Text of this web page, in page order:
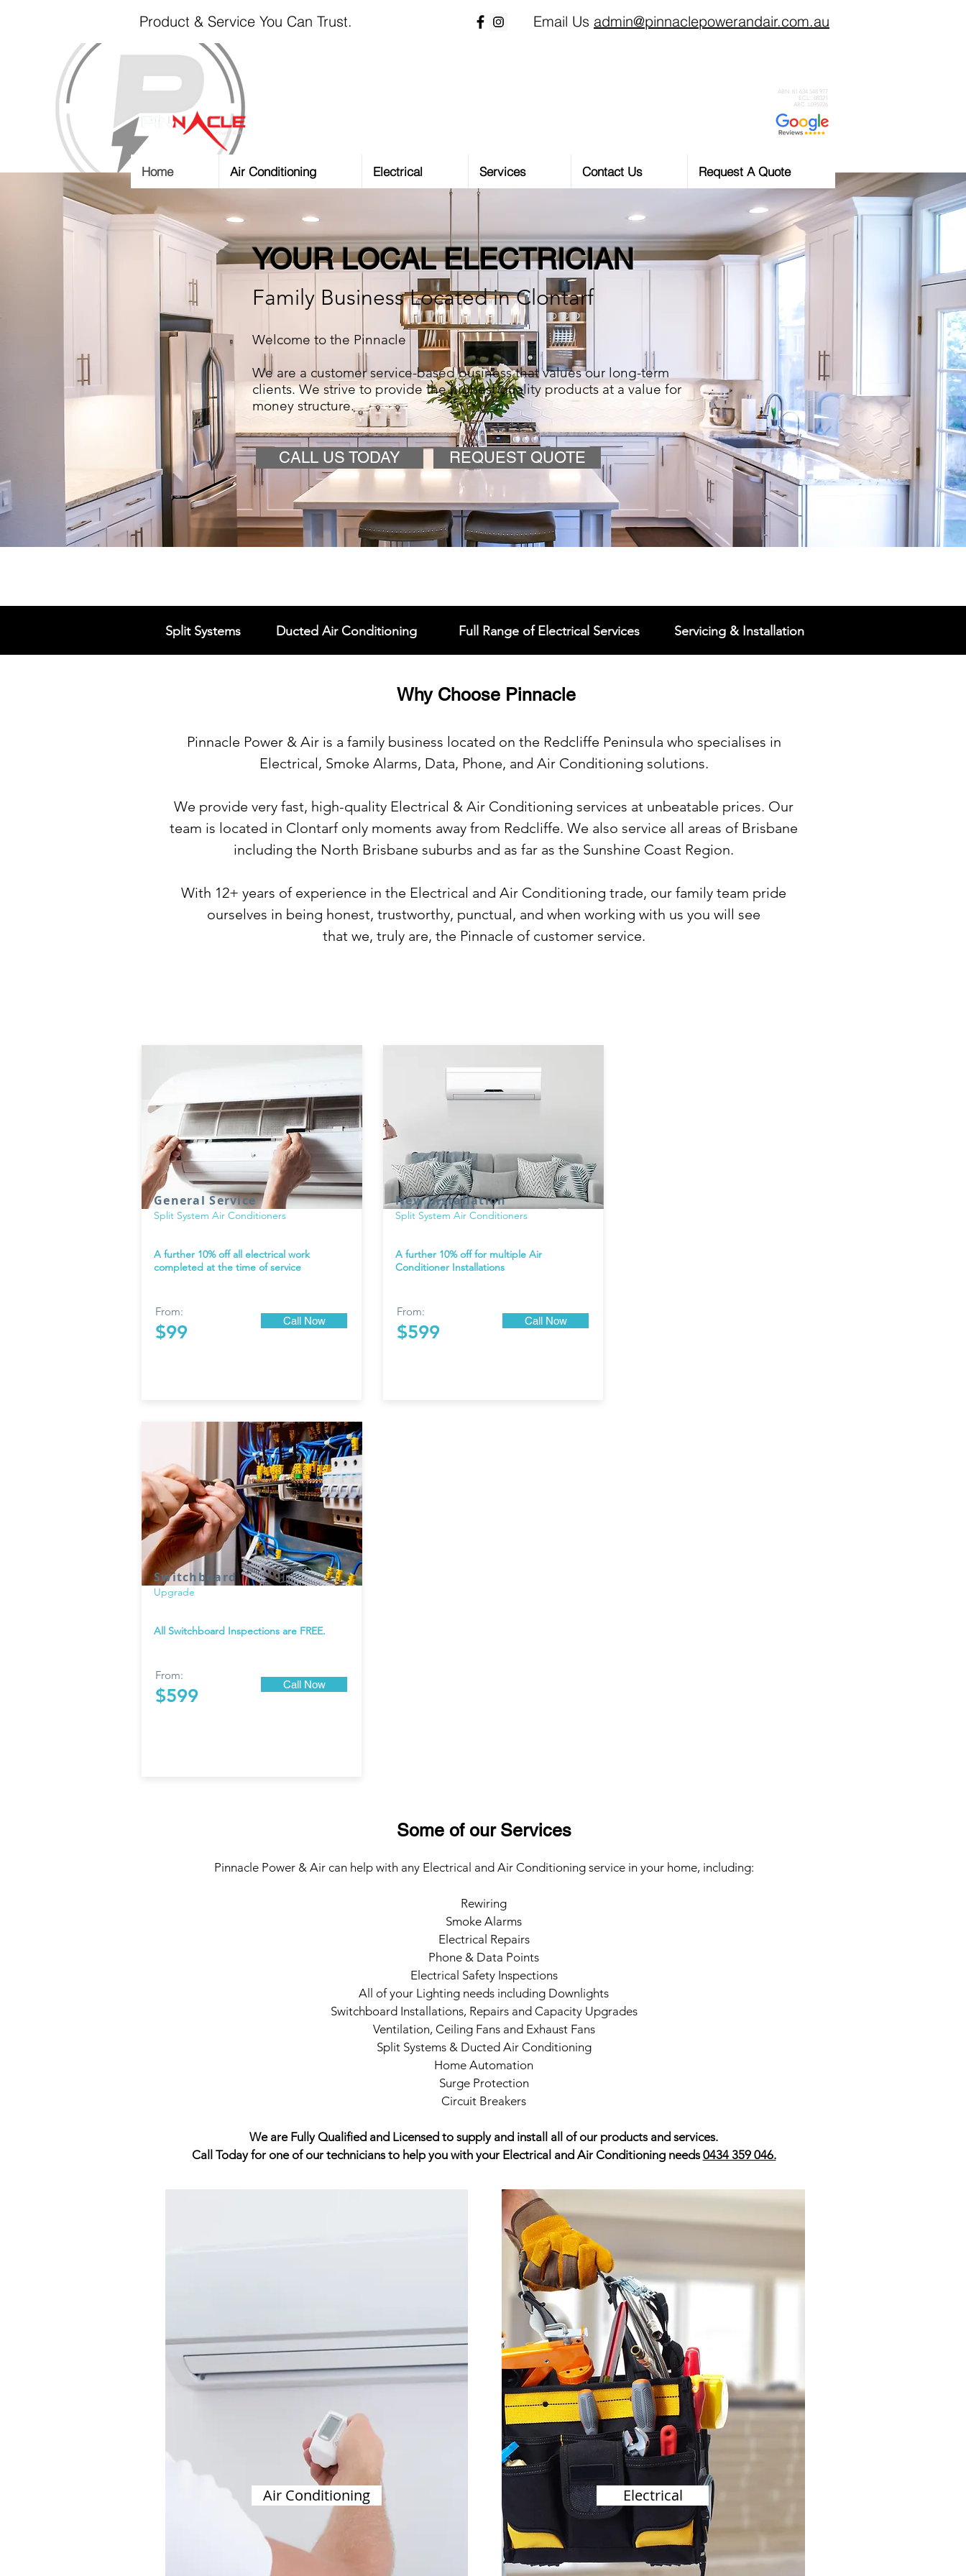
ABN: 81 634 548 977
ECL: 88321
ARC: L095926
Home Air Conditioning Electrical Services Contact Us Request A Quote
Product & Service You Can Trust. Email Us admin@pinnaclepowerandair.com.au
YOUR LOCAL ELECTRICIAN
Family Business Located in Clontarf
Welcome to the Pinnacle
We are a customer service-based business that values our long-term
clients. We strive to provide the highest quality products at a value for
money structure.
CALL US TODAY REQUEST QUOTE
Split Systems Ducted Air Conditioning Full Range of Electrical Services Servicing & Installation
Why Choose Pinnacle
Pinnacle Power & Air is a family business located on the Redcliffe Peninsula who specialises in
Electrical, Smoke Alarms, Data, Phone, and Air Conditioning solutions.
We provide very fast, high-quality Electrical & Air Conditioning services at unbeatable prices. Our
team is located in Clontarf only moments away from Redcliffe. We also service all areas of Brisbane
including the North Brisbane suburbs and as far as the Sunshine Coast Region.
With 12+ years of experience in the Electrical and Air Conditioning trade, our family team pride
ourselves in being honest, trustworthy, punctual, and when working with us you will see
that we, truly are, the Pinnacle of customer service.
General Service
Split System Air Conditioners
A further 10% off all electrical work
completed at the time of service
From:
$99
Call Now
New Installation
Split System Air Conditioners
A further 10% off for multiple Air
Conditioner Installations
From:
$599
Call Now
Switchboard
Upgrade
All Switchboard Inspections are FREE.
From:
$599
Call Now
Some of our Services
Pinnacle Power & Air can help with any Electrical and Air Conditioning service in your home, including:
Rewiring
Smoke Alarms
Electrical Repairs
Phone & Data Points
Electrical Safety Inspections
All of your Lighting needs including Downlights
Switchboard Installations, Repairs and Capacity Upgrades
Ventilation, Ceiling Fans and Exhaust Fans
Split Systems & Ducted Air Conditioning
Home Automation
Surge Protection
Circuit Breakers
We are Fully Qualified and Licensed to supply and install all of our products and services.
Call Today for one of our technicians to help you with your Electrical and Air Conditioning needs0434 359 046.
Air Conditioning Electrical